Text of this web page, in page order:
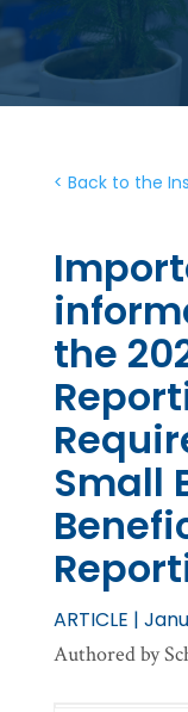
< Back to the
the
Small
ARTICLE |
Authored by